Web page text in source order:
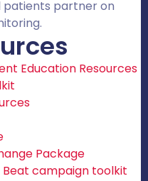
patients partner on
Education Resources
Package
Beat campaign toolkit